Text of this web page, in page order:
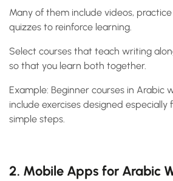
Many of them include videos, practice
quizzes to reinforce learning.
Select courses that teach writing
so that you learn both together.
Example: Beginner courses in Arabic
include exercises designed
simple steps.
2. Mobile Apps for Arabic